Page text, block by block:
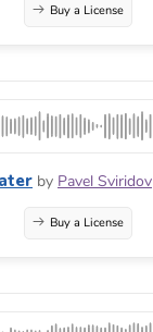
Buy a License
by Pavel Sviridov
Buy a License